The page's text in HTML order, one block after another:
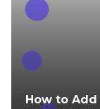
How to